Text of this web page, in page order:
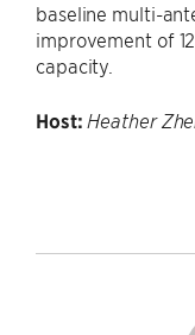
baseline multi-
improvement of
capacity.
Host: Heather